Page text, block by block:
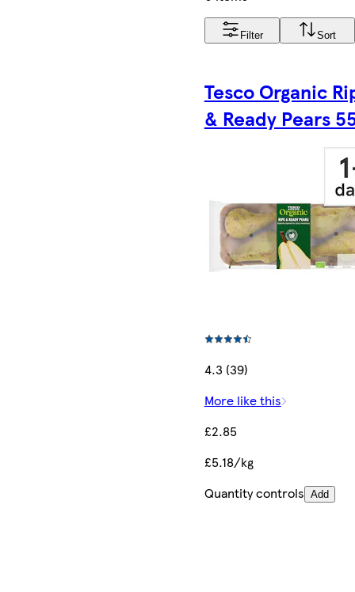
Filter Sort
Tesco Organic
& Ready Pears
4.3 (39)
More like this
£2.85
£5.18/kg
Quantity controls Add